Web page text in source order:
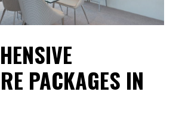
PACKAGES IN